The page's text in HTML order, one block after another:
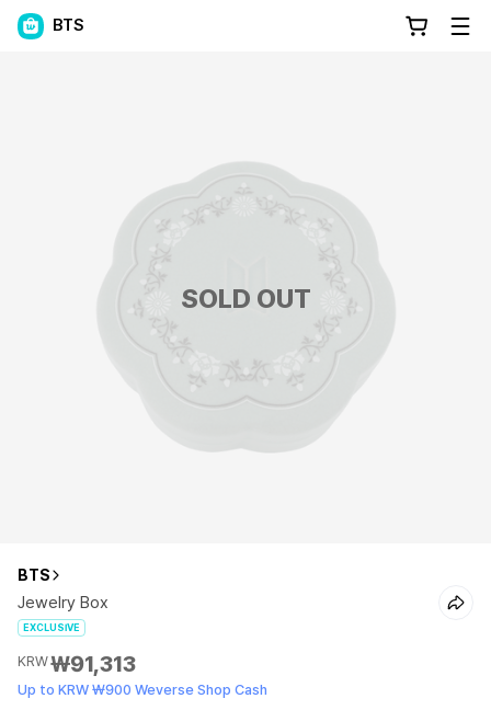
BTS
SOLD OUT
BTS
Jewelry Box
EXCLUSIVE
KRW₩91,313
Up to KRW ₩900 Weverse Shop Cash